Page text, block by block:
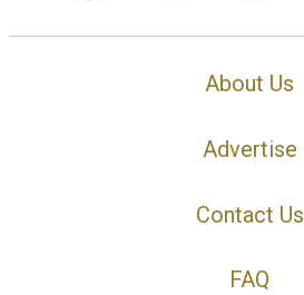
About Us
Advertise
Contact Us
FAQ